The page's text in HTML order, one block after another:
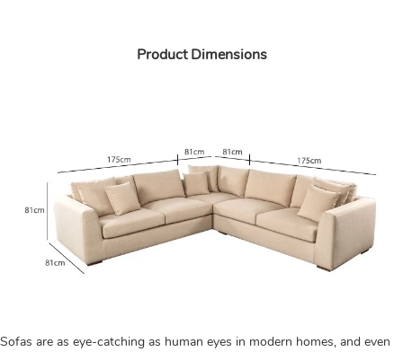
Product Dimensions
Sofas are as eye-catching as human eyes in modern homes, and even